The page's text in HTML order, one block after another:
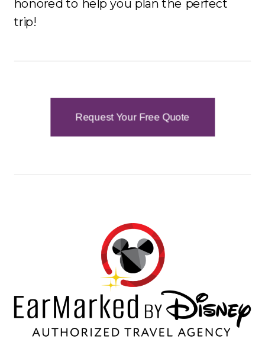
honored to help you plan the perfect
trip!
Request Your Free Quote